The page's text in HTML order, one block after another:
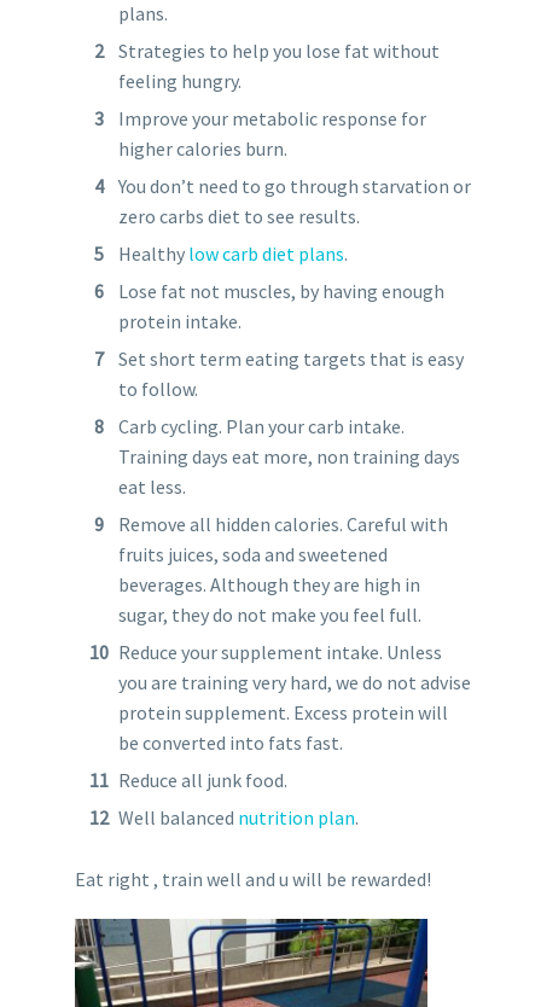
plans.
Strategies to help you lose fat without
feeling hungry.
Improve your metabolic response for
higher calories burn.
You don’t need to go through starvation or
zero carbs diet to see results.
Healthy low carb diet plans.
Lose fat not muscles, by having enough
protein intake.
Set short term eating targets that is easy
to follow.
Carb cycling. Plan your carb intake.
Training days eat more, non training days
eat less.
Remove all hidden calories. Careful with
fruits juices, soda and sweetened
beverages. Although they are high in
sugar, they do not make you feel full.
Reduce your supplement intake. Unless
you are training very hard, we do not advise
protein supplement. Excess protein will
be converted into fats fast.
Reduce all junk food.
Well balanced nutrition plan.
Eat right , train well and u will be rewarded!